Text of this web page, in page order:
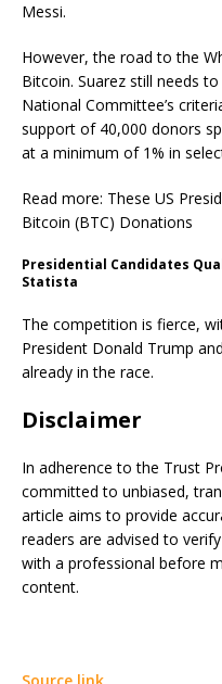
Messi.
However, the road to the
Bitcoin. Suarez still needs
National Committee’s
support of 40,000 donors
at a minimum of 1% in
Read more: These US
Bitcoin (BTC) Donations
Presidential Candidates
Statista
The competition is fierce,
President Donald Trump
already in the race.
Disclaimer
In adherence to the Trust
committed to unbiased,
article aims to provide
readers are advised to
with a professional before
content.